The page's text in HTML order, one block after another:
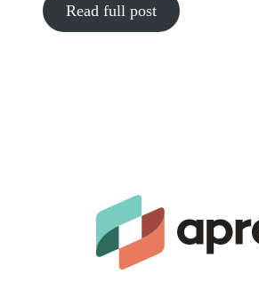
Read full post